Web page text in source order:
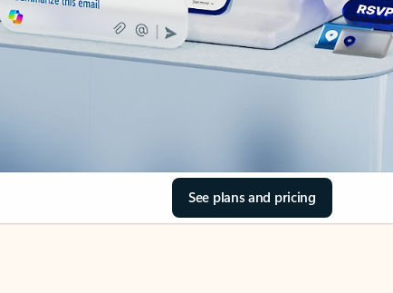
See plans and pricing